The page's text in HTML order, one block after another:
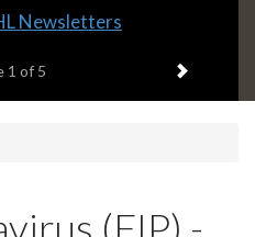
Newsletters
1 of 5 Next item
(FIP) -